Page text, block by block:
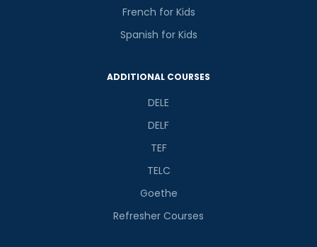
French for Kids
Spanish for Kids
ADDITIONAL COURSES
DELE
DELF
TEF
TELC
Goethe
Refresher Courses